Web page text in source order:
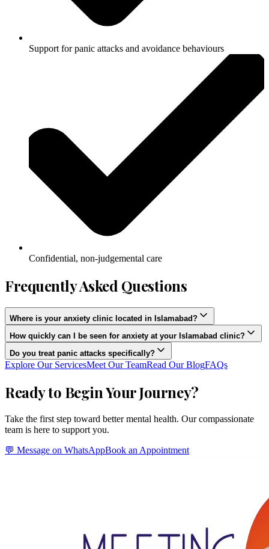
Support for panic attacks and avoidance behaviours
Confidential, non-judgemental care
Frequently Asked Questions
Where is your anxiety clinic located in Islamabad?
How quickly can I be seen for anxiety at your Islamabad clinic?
Do you treat panic attacks specifically?
Explore Our ServicesMeet Our TeamRead Our BlogFAQs
Ready to Begin Your Journey?
Take the first step toward better mental health. Our compassionate
team is here to support you.
💬 Message on WhatsAppBook an Appointment